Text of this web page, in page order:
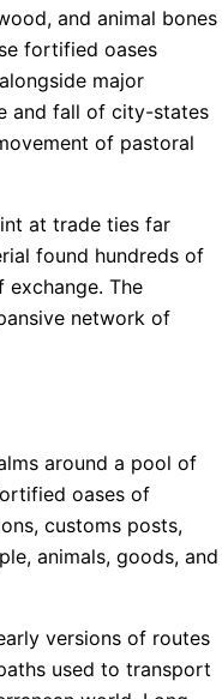
and animal bones
fortified oases
major
and fall of city-states
of pastoral
at trade ties far
found hundreds of
The
network of
around a pool of
oases of
customs posts,
animals, goods, and
versions of routes
used to transport